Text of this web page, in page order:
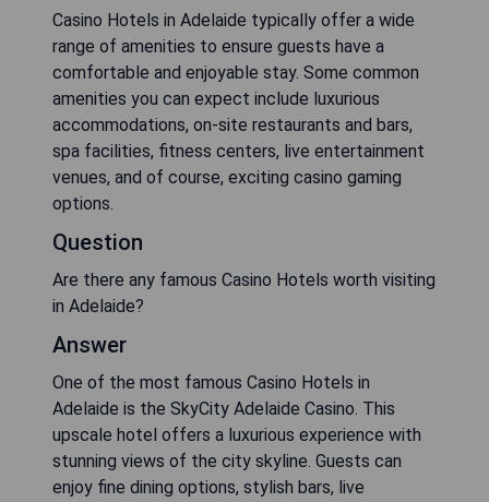
Casino Hotels in Adelaide typically offer a wide
range of amenities to ensure guests have a
comfortable and enjoyable stay. Some common
amenities you can expect include luxurious
accommodations, on-site restaurants and bars,
spa facilities, fitness centers, live entertainment
venues, and of course, exciting casino gaming
options.
Question
Are there any famous Casino Hotels worth visiting
in Adelaide?
Answer
One of the most famous Casino Hotels in
Adelaide is the SkyCity Adelaide Casino. This
upscale hotel offers a luxurious experience with
stunning views of the city skyline. Guests can
enjoy fine dining options, stylish bars, live